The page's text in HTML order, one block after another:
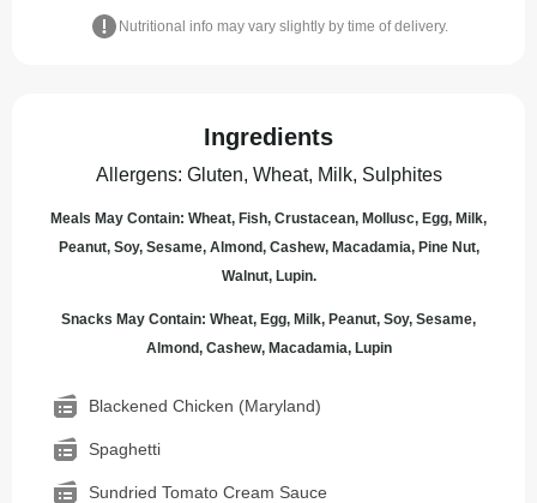
Nutritional info may vary slightly by time of delivery.
Ingredients
Allergens: Gluten, Wheat, Milk, Sulphites
Meals May Contain: Wheat, Fish, Crustacean, Mollusc, Egg, Milk,
Peanut, Soy, Sesame, Almond, Cashew, Macadamia, Pine Nut,
Walnut, Lupin.
Snacks May Contain: Wheat, Egg, Milk, Peanut, Soy, Sesame,
Almond, Cashew, Macadamia, Lupin
Blackened Chicken (Maryland)
Spaghetti
Sundried Tomato Cream Sauce